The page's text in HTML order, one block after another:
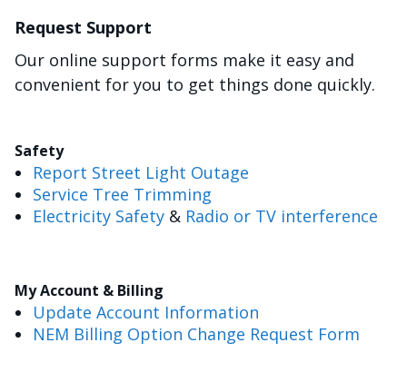
Request Support
Our online support forms make it easy and
convenient for you to get things done quickly.
Safety
Report Street Light Outage
Service Tree Trimming
Electricity Safety & Radio or TV interference
My Account & Billing
Update Account Information
NEM Billing Option Change Request Form